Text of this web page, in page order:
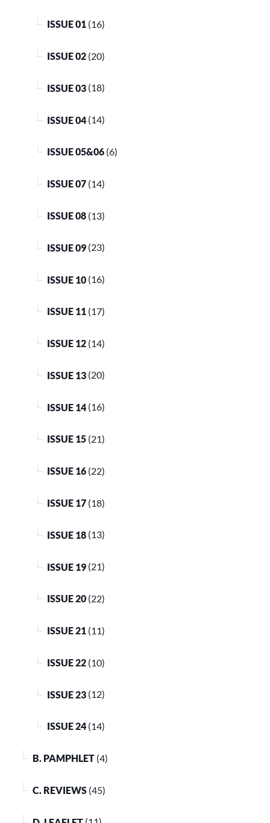
ISSUE 01 (16)
ISSUE 02 (20)
ISSUE 03 (18)
ISSUE 04 (14)
ISSUE 05&06 (6)
ISSUE 07 (14)
ISSUE 08 (13)
ISSUE 09 (23)
ISSUE 10 (16)
ISSUE 11 (17)
ISSUE 12 (14)
ISSUE 13 (20)
ISSUE 14 (16)
ISSUE 15 (21)
ISSUE 16 (22)
ISSUE 17 (18)
ISSUE 18 (13)
ISSUE 19 (21)
ISSUE 20 (22)
ISSUE 21 (11)
ISSUE 22 (10)
ISSUE 23 (12)
ISSUE 24 (14)
B. PAMPHLET (4)
C. REVIEWS (45)